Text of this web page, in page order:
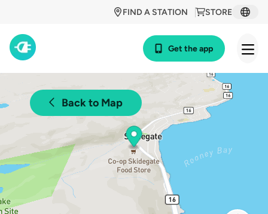
STORE
FIND A STATION
Get the app
Back to Map